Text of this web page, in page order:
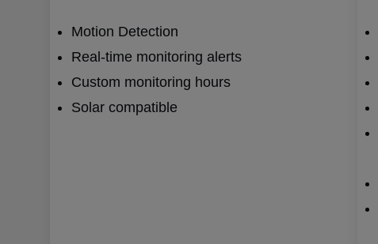
Motion Detection
Real-time monitoring alerts
Custom monitoring hours
Solar compatible